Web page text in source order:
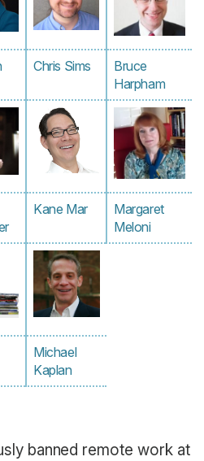
Chris Sims
Bruce
Harpham
Kane Mar
Margaret
Meloni
Michael
Kaplan
banned remote work at